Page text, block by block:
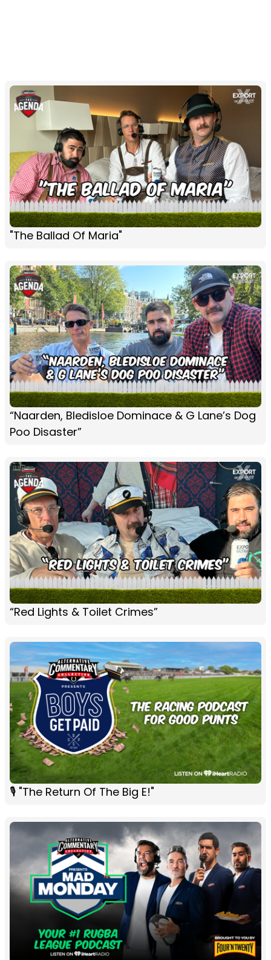
"The Ballad Of Maria"
“Naarden, Bledisloe Dominace & G Lane’s Dog
Poo Disaster”
“Red Lights & Toilet Crimes”
🎙 "The Return Of The Big E!"